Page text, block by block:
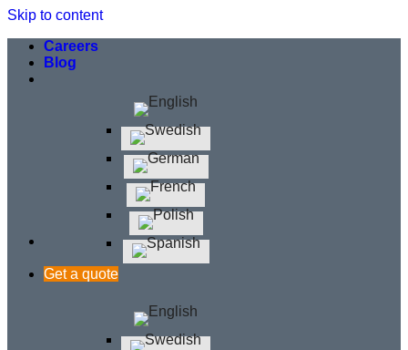
Skip to content
Careers
Blog
Get a quote